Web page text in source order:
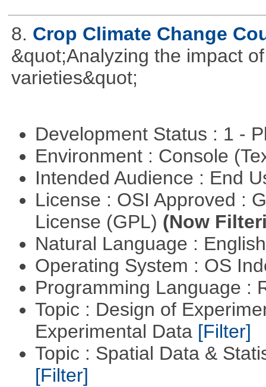
8. Crop Climate Change
&quot;Analyzing the impact
varieties&quot;
Development Status : 1 -
Environment : Console
Intended Audience : End
License : OSI Approved :
License (GPL) (Now
Natural Language :
Operating System : OS
Programming Language :
Topic : Design of
Experimental Data [Filter]
Topic : Spatial Data &
[Filter]